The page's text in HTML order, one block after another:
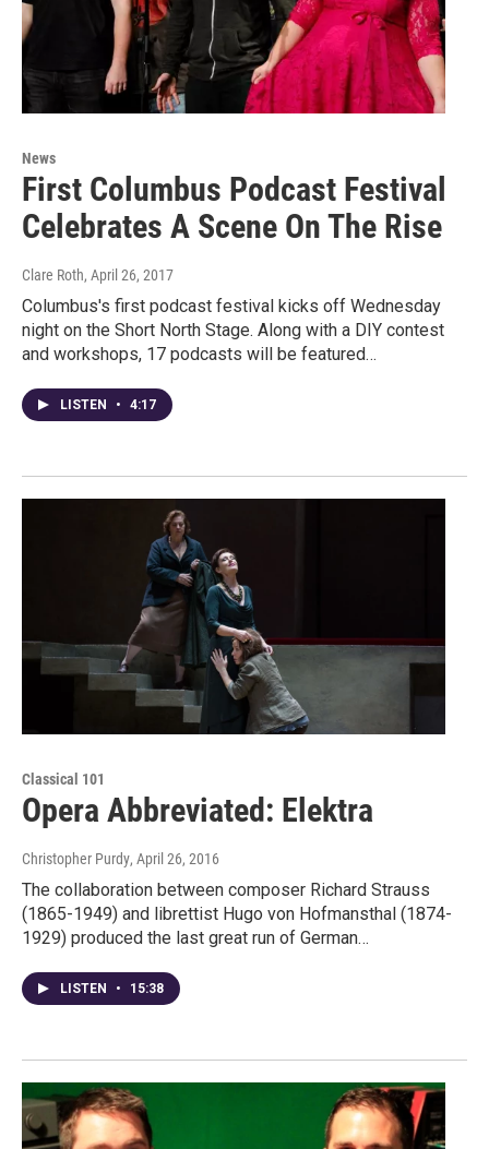
News
First Columbus Podcast Festival
Celebrates A Scene On The Rise
Clare Roth, April 26, 2017
Columbus's first podcast festival kicks off Wednesday
night on the Short North Stage. Along with a DIY contest
and workshops, 17 podcasts will be featured…
LISTEN • 4:17
Classical 101
Opera Abbreviated: Elektra
Christopher Purdy, April 26, 2016
The collaboration between composer Richard Strauss
(1865-1949) and librettist Hugo von Hofmansthal (1874-
1929) produced the last great run of German…
LISTEN • 15:38